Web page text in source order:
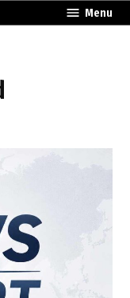
Menu